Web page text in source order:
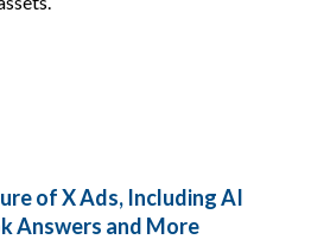
of X Ads, Including AI
Answers and More